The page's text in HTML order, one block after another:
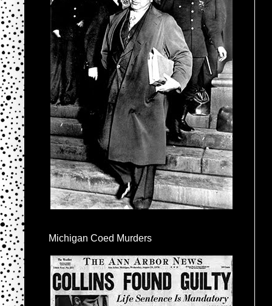
Michigan Coed Murders